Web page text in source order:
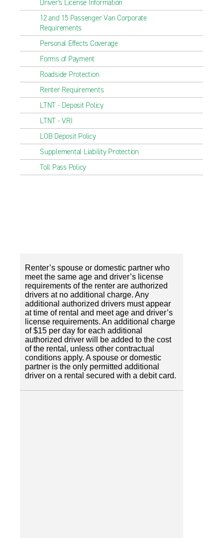
Driver's License Information
12 and 15 Passenger Van Corporate
Requirements
Personal Effects Coverage
Forms of Payment
Roadside Protection
Renter Requirements
LTNT - Deposit Policy
LTNT - VRI
LOB Deposit Policy
Supplemental Liability Protection
Toll Pass Policy
Renter’s spouse or domestic partner who
meet the same age and driver’s license
requirements of the renter are authorized
drivers at no additional charge. Any
additional authorized drivers must appear
at time of rental and meet age and driver’s
license requirements. An additional charge
of $15 per day for each additional
authorized driver will be added to the cost
of the rental, unless other contractual
conditions apply. A spouse or domestic
partner is the only permitted additional
driver on a rental secured with a debit card.